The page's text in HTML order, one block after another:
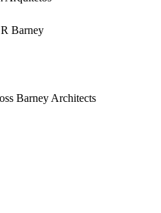
Barney Architects